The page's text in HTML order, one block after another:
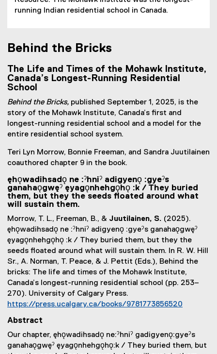
running Indian residential school in Canada.
Behind the Bricks
The Life and Times of the Mohawk Institute,
Canada’s Longest-Running Residential
School
Behind the Bricks, published September 1, 2025, is the
story of the Mohawk Institute, Canada’s first and
longest-running residential school and a model for the
entire residential school system.
Teri Lyn Morrow, Bonnie Freeman, and Sandra Juutilainen
coauthored chapter 9 in the book.
ęhǫwadihsadǫ ne :ˀhniˀ adigyenǫ :gyeˀs
ganahaǫgwęˀ ęyagǫnhehgǫhǫ :k / They buried
them, but they the seeds floated around what
will sustain them.
Morrow, T. L., Freeman, B., & Juutilainen, S. (2025).
ęhǫwadihsadǫ ne :ˀhniˀ adigyenǫ :gyeˀs ganahaǫgwęˀ
ęyagǫnhehgǫhǫ :k / They buried them, but they the
seeds floated around what will sustain them. In R. W. Hill
Sr., A. Norman, T. Peace, & J. Pettit (Eds.), Behind the
bricks: The life and times of the Mohawk Institute,
Canada’s longest-running residential school (pp. 253–
270). University of Calgary Press.
(
t
e
https://press.ucalgary.ca/books/9781773856520
x
t
Abstract
Our chapter, ęhǫwadihsadǫ ne:ˀhniˀ gadigyenǫ:gyeˀs
ganahaǫgwęˀ ęyagǫnhehgǫhǫ:k / They buried them, but